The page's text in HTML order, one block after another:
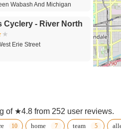
Wabash And Michigan
Cyclery - River North
Erie Street
of ★4.8 from 252 user reviews.
home team